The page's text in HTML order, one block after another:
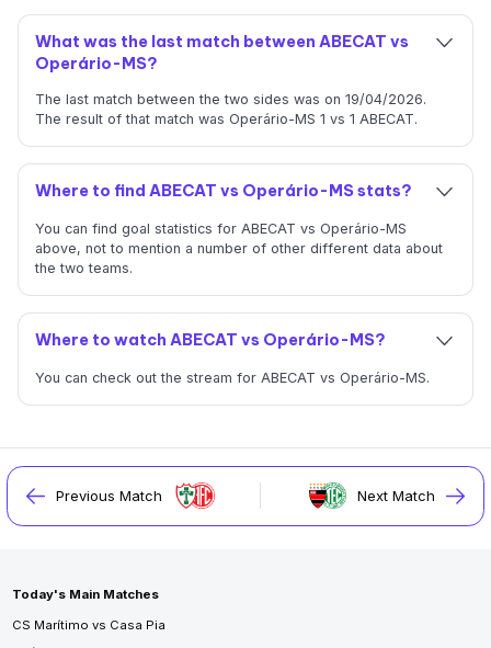
What was the last match between ABECAT vs
Operário-MS?
The last match between the two sides was on 19/04/2026.
The result of that match was Operário-MS 1 vs 1 ABECAT.
Where to find ABECAT vs Operário-MS stats?
You can find goal statistics for ABECAT vs Operário-MS
above, not to mention a number of other different data about
the two teams.
Where to watch ABECAT vs Operário-MS?
You can check out the stream for ABECAT vs Operário-MS.
Previous Match Next Match
Today's Main Matches
CS Marítimo vs Casa Pia